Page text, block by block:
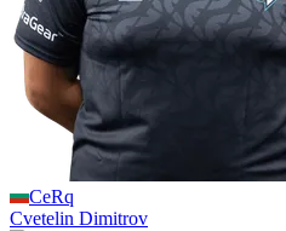
CeRq
Cvetelin Dimitrov